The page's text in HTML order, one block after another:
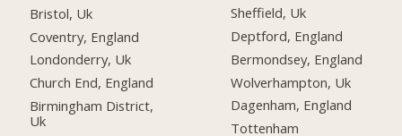
Bristol, Uk
Coventry, England
Londonderry, Uk
Church End, England
Birmingham District,
Uk
Sheffield, Uk
Deptford, England
Bermondsey, England
Wolverhampton, Uk
Dagenham, England
Tottenham